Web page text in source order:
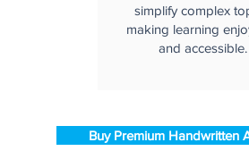
simplify complex
making learning
and accessible.
Buy Premium Handwritten